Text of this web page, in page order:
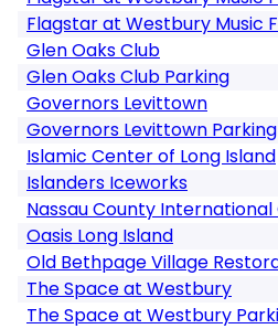
Flagstar at Westbury Music
Glen Oaks Club
Glen Oaks Club Parking
Governors Levittown
Governors Levittown Parking
Islamic Center of Long Island
Islanders Iceworks
Nassau County
Oasis Long Island
Old Bethpage Village
The Space at Westbury
The Space at Westbury